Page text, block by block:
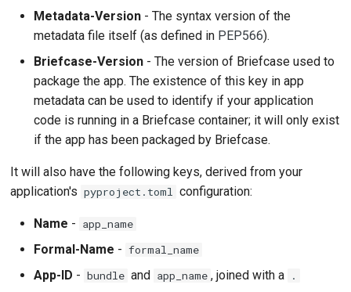
Metadata-Version- The syntax version of the
metadata file itself (as defined in PEP566).
Briefcase-Version- The version of Briefcase used to
package the app. The existence of this key in app
metadata can be used to identify if your application
code is running in a Briefcase container; it will only exist
if the app has been packaged by Briefcase.
It will also have the following keys, derived from your
application's pyproject.toml configuration:
Name - app_name
Formal-Name - formal_name
App-ID - bundle and app_name , joined with a .